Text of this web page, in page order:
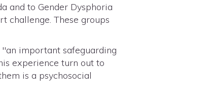
and to Gender Dysphoria
challenge. These groups
important safeguarding
experience turn out to
is a psychosocial